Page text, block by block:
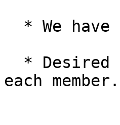
each member.